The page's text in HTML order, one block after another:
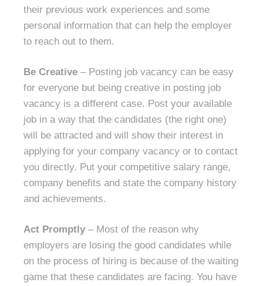
their previous work experiences and some
personal information that can help the employer
to reach out to them.
Be Creative – Posting job vacancy can be easy
for everyone but being creative in posting job
vacancy is a different case. Post your available
job in a way that the candidates (the right one)
will be attracted and will show their interest in
applying for your company vacancy or to contact
you directly. Put your competitive salary range,
company benefits and state the company history
and achievements.
Act Promptly – Most of the reason why
employers are losing the good candidates while
on the process of hiring is because of the waiting
game that these candidates are facing. You have